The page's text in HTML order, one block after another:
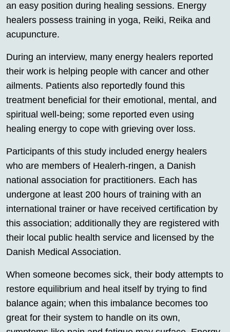
an easy position during healing sessions. Energy
healers possess training in yoga, Reiki, Reika and
acupuncture.
During an interview, many energy healers reported
their work is helping people with cancer and other
ailments. Patients also reportedly found this
treatment beneficial for their emotional, mental, and
spiritual well-being; some reported even using
healing energy to cope with grieving over loss.
Participants of this study included energy healers
who are members of Healerh-ringen, a Danish
national association for practitioners. Each has
undergone at least 200 hours of training with an
international trainer or have received certification by
this association; additionally they are registered with
their local public health service and licensed by the
Danish Medical Association.
When someone becomes sick, their body attempts to
restore equilibrium and heal itself by trying to find
balance again; when this imbalance becomes too
great for their system to handle on its own,